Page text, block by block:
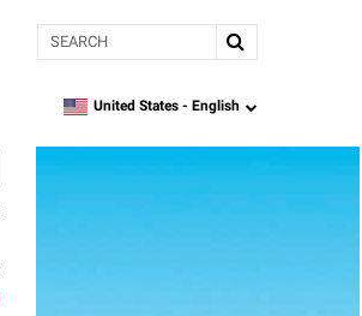
Search
language
United States - English